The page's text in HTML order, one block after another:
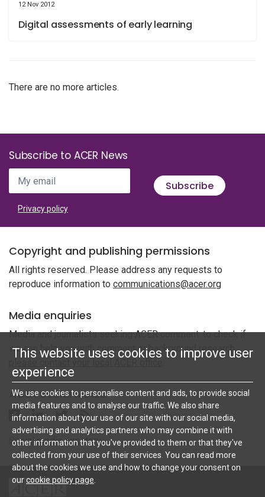
12 Nov 2012
Digital assessments of early learning
There are no more articles.
Subscribe to ACER News
My email Subscribe
Privacy policy
Copyright and publishing permissions
All rights reserved. Please address any requests to
reproduce information to communications@acer.org
Media enquiries
Media and journalists seeking ACER comment: to check if
we can help you with comment or background research,
ACER Social Media
Follow ACER UK on Facebook
Follow ACER UK on Linkedin
TwitterFollow the RSS feed for ACER News
Social media directory
ACER
This website uses cookies to improve user
experience
We use cookies to personalise content and ads, to provide social
media features and to analyse our traffic. We also share
information about your use of our site with our social media,
advertising and analytics partners who may combine it with
other information that you've provided to them or that they've
collected from your use of their services. You can read more
about the cookies we use and how to change your consent on
ourcookie policy page